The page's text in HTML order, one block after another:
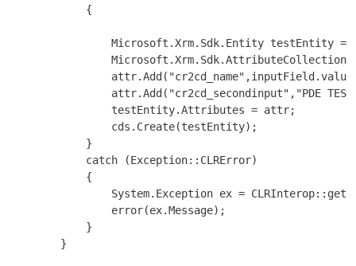
            {
Microsoft.Xrm.Sdk.Entity testEntity =
Microsoft.Xrm.Sdk.AttributeCollection
attr.Add("cr2cd_secondinput","PDE
                testEntity.Attributes = attr;
                cds.Create(testEntity);
            }
            catch (Exception::CLRError)
            {
System.Exception ex =
                error(ex.Message);
            }
        }